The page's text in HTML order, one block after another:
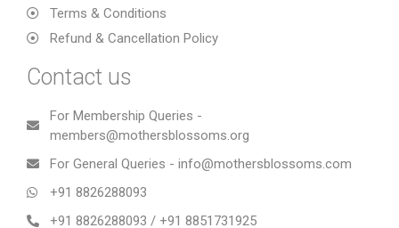
Terms & Conditions
Refund & Cancellation Policy
Contact us
For Membership Queries -
members@mothersblossoms.org
For General Queries - info@mothersblossoms.com
+91 8826288093
+91 8826288093 / +91 8851731925